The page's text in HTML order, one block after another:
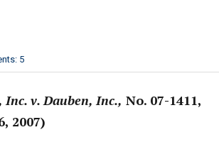
5
v. Dauben, Inc., No. 07-1411,
2007)